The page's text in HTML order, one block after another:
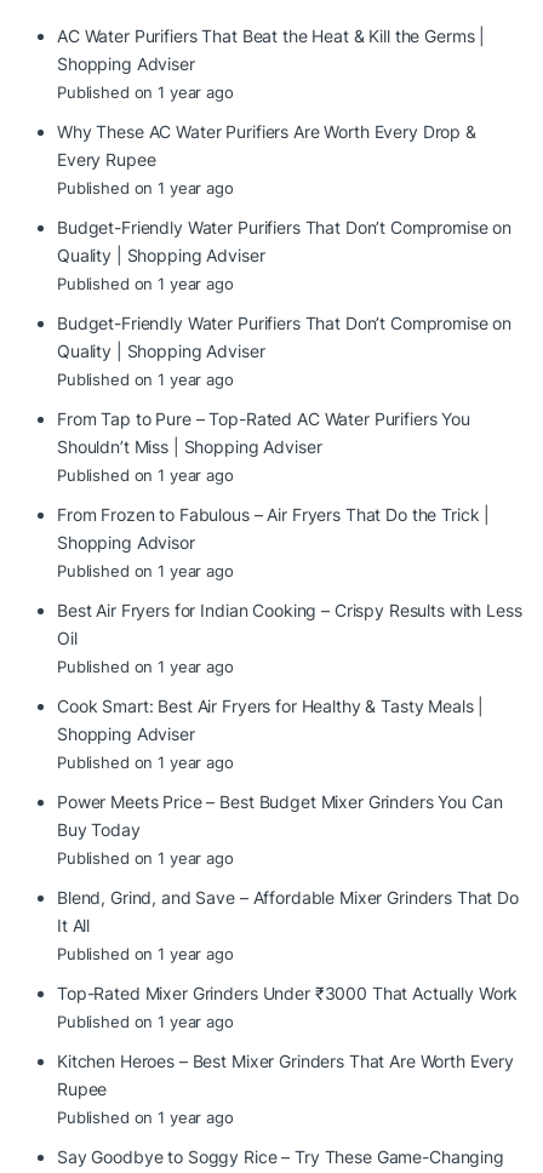
AC Water Purifiers That Beat the Heat & Kill the Germs |
Shopping Adviser
Published on 1 year ago
Why These AC Water Purifiers Are Worth Every Drop &
Every Rupee
Published on 1 year ago
Budget-Friendly Water Purifiers That Don’t Compromise on
Quality | Shopping Adviser
Published on 1 year ago
Budget-Friendly Water Purifiers That Don’t Compromise on
Quality | Shopping Adviser
Published on 1 year ago
From Tap to Pure – Top-Rated AC Water Purifiers You
Shouldn’t Miss | Shopping Adviser
Published on 1 year ago
From Frozen to Fabulous – Air Fryers That Do the Trick |
Shopping Advisor
Published on 1 year ago
Best Air Fryers for Indian Cooking – Crispy Results with Less
Oil
Published on 1 year ago
Cook Smart: Best Air Fryers for Healthy & Tasty Meals |
Shopping Adviser
Published on 1 year ago
Power Meets Price – Best Budget Mixer Grinders You Can
Buy Today
Published on 1 year ago
Blend, Grind, and Save – Affordable Mixer Grinders That Do
It All
Published on 1 year ago
Top-Rated Mixer Grinders Under ₹3000 That Actually Work
Published on 1 year ago
Kitchen Heroes – Best Mixer Grinders That Are Worth Every
Rupee
Published on 1 year ago
Say Goodbye to Soggy Rice – Try These Game-Changing